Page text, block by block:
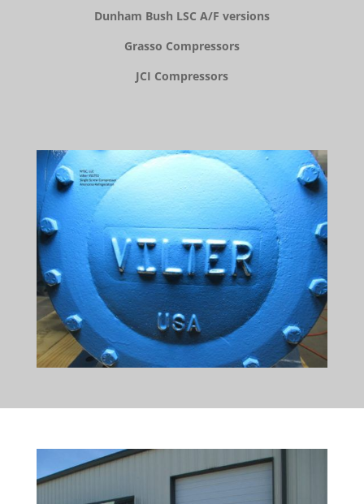
Dunham Bush LSC A/F versions
Grasso Compressors
JCI Compressors